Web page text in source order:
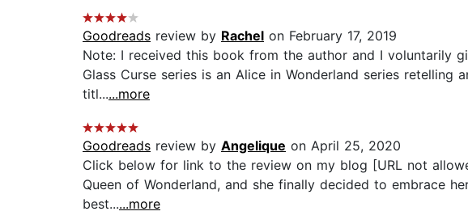
Goodreads review by Rachel on February 17, 2019
Note: I received this book from the author and I voluntarily
Glass Curse series is an Alice in Wonderland series
titl......more
Goodreads review by Angelique on April 25, 2020
Click below for link to the review on my blog [URL not
Queen of Wonderland, and she finally decided to embrace
best......more